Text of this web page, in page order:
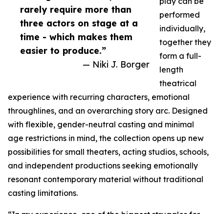
rarely require more than
three actors on stage at a
time - which makes them
easier to produce.”
— Niki J. Borger
performed
individually,
together they
form a full-
length
theatrical
experience with recurring characters, emotional
throughlines, and an overarching story arc. Designed
with flexible, gender-neutral casting and minimal
age restrictions in mind, the collection opens up new
possibilities for small theaters, acting studios, schools,
and independent productions seeking emotionally
resonant contemporary material without traditional
casting limitations.